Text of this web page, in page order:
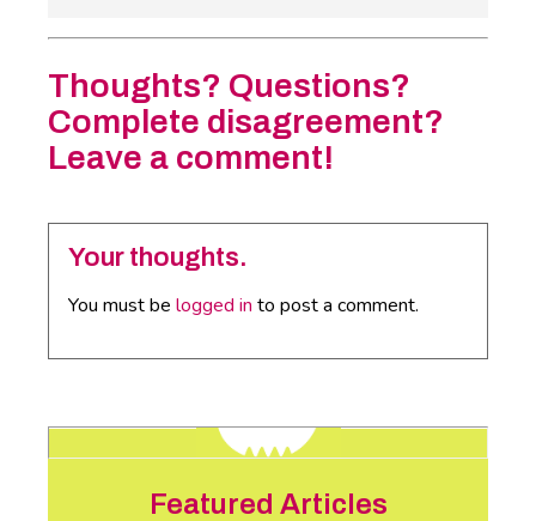
Thoughts? Questions?
Complete disagreement?
Leave a comment!
Your thoughts.
You must be logged in to post a comment.
Featured Articles